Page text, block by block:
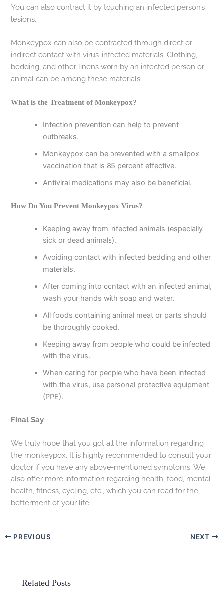
You can also contract it by touching an infected person’s
lesions.
Monkeypox can also be contracted through direct or
indirect contact with virus-infected materials. Clothing,
bedding, and other linens worn by an infected person or
animal can be among these materials.
What is the Treatment of Monkeypox?
Infection prevention can help to prevent
outbreaks.
Monkeypox can be prevented with a smallpox
vaccination that is 85 percent effective.
Antiviral medications may also be beneficial.
How Do You Prevent Monkeypox Virus?
Keeping away from infected animals (especially
sick or dead animals).
Avoiding contact with infected bedding and other
materials.
After coming into contact with an infected animal,
wash your hands with soap and water.
All foods containing animal meat or parts should
be thoroughly cooked.
Keeping away from people who could be infected
with the virus.
When caring for people who have been infected
with the virus, use personal protective equipment
(PPE).
Final Say
We truly hope that you got all the information regarding
the monkeypox. It is highly recommended to consult your
doctor if you have any above-mentioned symptoms. We
also offer more information regarding health, food, mental
health, fitness, cycling, etc., which you can read for the
betterment of your life.
PREVIOUS NEXT
Related Posts